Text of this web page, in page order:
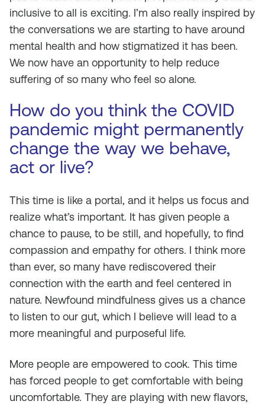
inclusive to all is exciting. I’m also really inspired by
the conversations we are starting to have around
mental health and how stigmatized it has been.
We now have an opportunity to help reduce
suffering of so many who feel so alone.
How do you think the COVID
pandemic might permanently
change the way we behave,
act or live?
This time is like a portal, and it helps us focus and
realize what’s important. It has given people a
chance to pause, to be still, and hopefully, to find
compassion and empathy for others. I think more
than ever, so many have rediscovered their
connection with the earth and feel centered in
nature. Newfound mindfulness gives us a chance
to listen to our gut, which I believe will lead to a
more meaningful and purposeful life.
More people are empowered to cook. This time
has forced people to get comfortable with being
uncomfortable. They are playing with new flavors,